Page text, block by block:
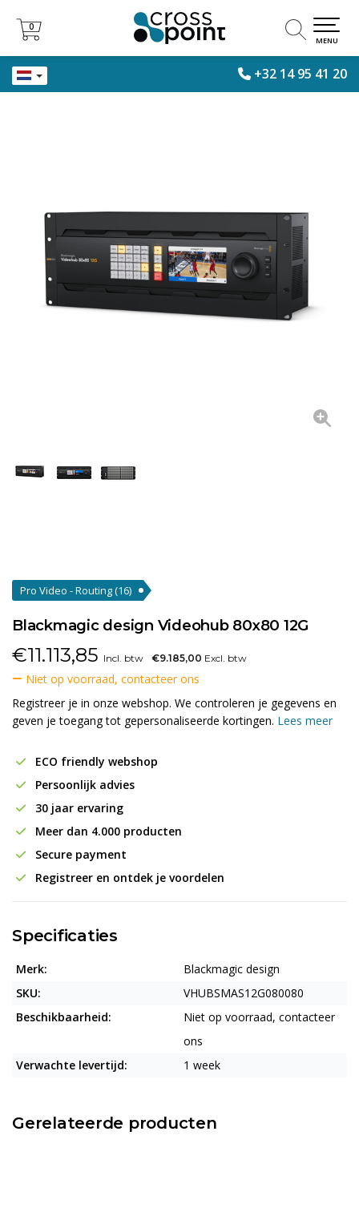
+32 14 95 41 20
0
0
MENU
Pro Video - Routing(16)
Blackmagic design Videohub 80x80 12G
€11.113,85 Incl. btw €9.185,00 Excl. btw
Niet op voorraad, contacteer ons
Registreer je in onze webshop. We controleren je gegevens en
geven je toegang tot gepersonaliseerde kortingen. Lees meer
ECO friendly webshop
Persoonlijk advies
30 jaar ervaring
Meer dan 4.000 producten
Secure payment
Registreer en ontdek je voordelen
Specificaties
Merk:
Blackmagic design
SKU:
VHUBSMAS12G080080
Beschikbaarheid:
Niet op voorraad, contacteer
ons
Verwachte levertijd:
1 week
Gerelateerde producten